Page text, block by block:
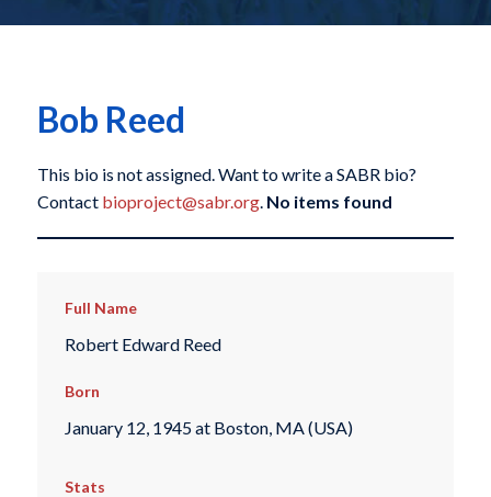
Bob Reed
This bio is not assigned. Want to write a SABR bio?
Contact bioproject@sabr.org. No items found
Full Name
Robert Edward Reed
Born
January 12, 1945 at Boston, MA (USA)
Stats